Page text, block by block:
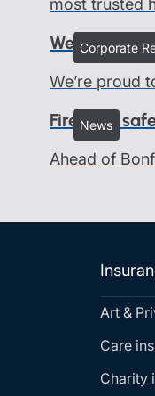
most trusted
Corporate
We all
We’re proud
News
Firework
Ahead of
Art &
Care
Charity